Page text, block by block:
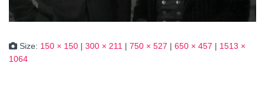
Size: 150 × 150 | 300 × 211 | 750 × 527 | 650 × 457 | 1513 ×
1064